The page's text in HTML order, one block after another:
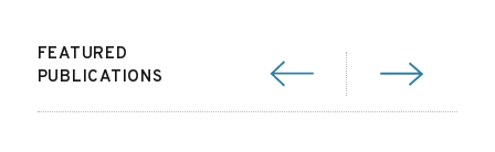
FEATURED
PUBLICATIONS